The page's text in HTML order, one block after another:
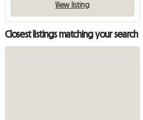
View listing
Closest listings matching your search